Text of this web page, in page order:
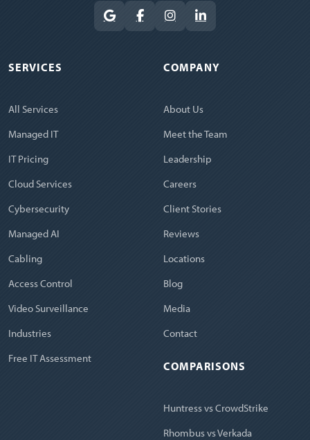
SERVICES
All Services
Managed IT
IT Pricing
Cloud Services
Cybersecurity
Managed AI
Cabling
Access Control
Video Surveillance
Industries
Free IT Assessment
COMPANY
About Us
Meet the Team
Leadership
Careers
Client Stories
Reviews
Locations
Blog
Media
Contact
COMPARISONS
Huntress vs CrowdStrike
Rhombus vs Verkada